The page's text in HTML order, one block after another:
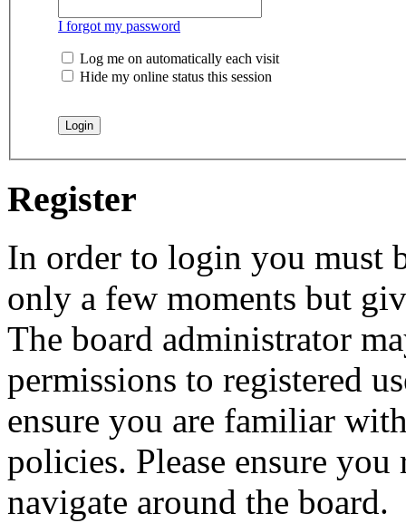
I forgot my password
Log me on automatically each visit
Hide my online status this session
Register
In order to login you must
only a few moments but
The board administrator
permissions to registered
ensure you are familiar
policies. Please ensure
navigate around the board.